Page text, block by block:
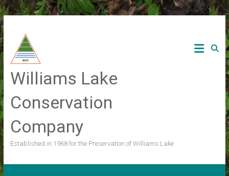
Skip
to
content
Williams Lake
Conservation
Company
Established in 1968 for the Preservation of Williams Lake